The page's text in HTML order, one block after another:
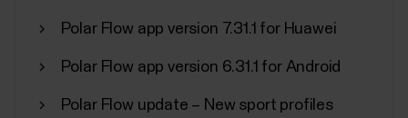
Pairing Polar device with Flow app
Polar Flow app version 7.31.1 for Huawei
Polar Flow app version 6.31.1 for Android
Polar Flow update – New sport profiles